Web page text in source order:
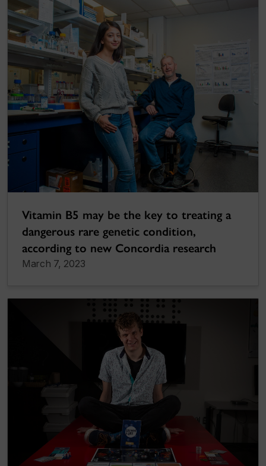
Vitamin B5 may be the key to treating a
dangerous rare genetic condition,
according to new Concordia research
March 7, 2023